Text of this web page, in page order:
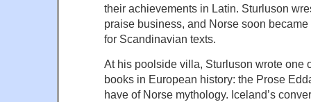
their achievements in Latin. Sturluson
praise business, and Norse soon
for Scandinavian texts.
At his poolside villa, Sturluson wrote one
books in European history: the Prose
have of Norse mythology. Iceland’s